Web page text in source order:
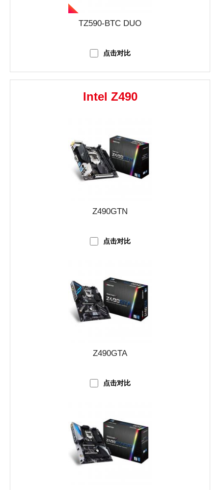
TZ590-BTC DUO
点击对比
Intel Z490
Z490GTN
点击对比
Z490GTA
点击对比